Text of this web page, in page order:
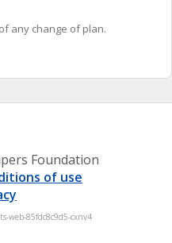
any change of plan.
Foundation
of use
web-85fdc8c9d5-cxnv4